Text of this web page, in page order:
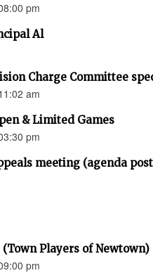
pm
Al
Charge Committee
am
& Limited Games
pm
meeting (agenda
Players of Newtown)
pm